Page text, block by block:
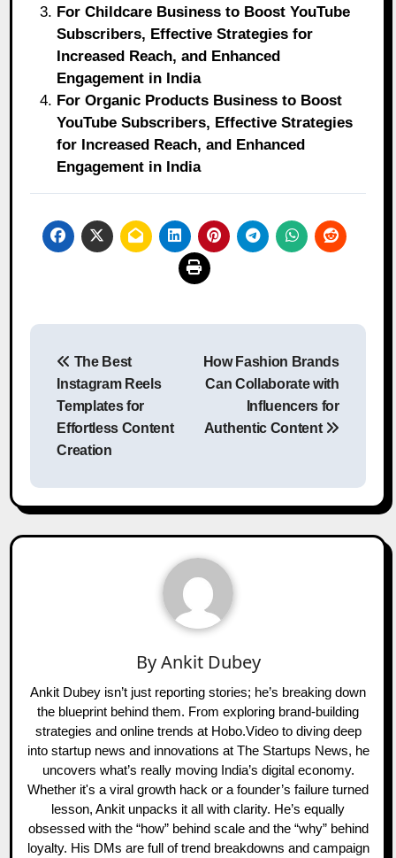
For Childcare Business to Boost YouTube
Subscribers, Effective Strategies for
Increased Reach, and Enhanced
Engagement in India
For Organic Products Business to Boost
YouTube Subscribers, Effective Strategies
for Increased Reach, and Enhanced
Engagement in India
Post
navigation
The Best
Instagram Reels
Templates for
Effortless Content
Creation
How Fashion Brands
Can Collaborate with
Influencers for
Authentic Content
ByAnkit Dubey
Ankit Dubey isn’t just reporting stories; he’s breaking down
the blueprint behind them. From exploring brand-building
strategies and online trends at Hobo.Video to diving deep
into startup news and innovations at The Startups News, he
uncovers what’s really moving India’s digital economy.
Whether it's a viral growth hack or a founder’s failure turned
lesson, Ankit unpacks it all with clarity. He’s equally
obsessed with the “how” behind scale and the “why” behind
loyalty. His DMs are full of trend breakdowns and campaign